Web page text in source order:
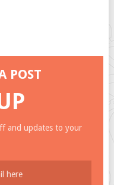
POST
and updates to your